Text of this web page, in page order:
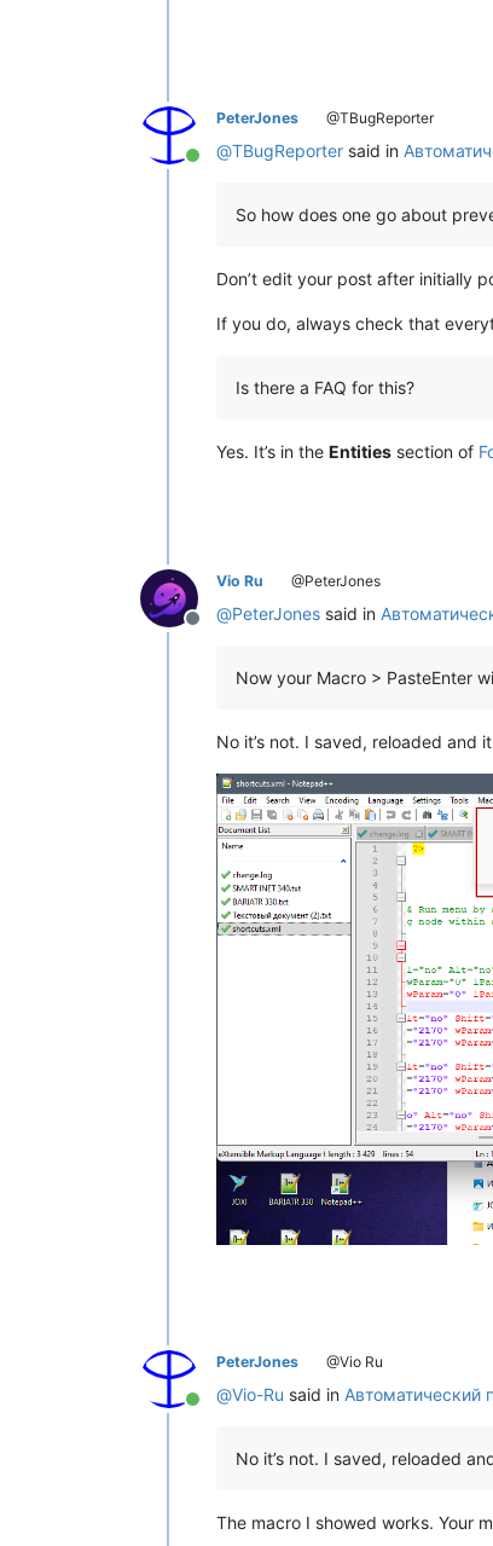
Online
PeterJones @TBugReporter
@TBugReporter said in
So how does one go about
Don’t edit your post after initially
If you do, always check that
Is there a FAQ for this?
Yes. It’s in the Entities section of
Offline
Vio Ru @PeterJones
@PeterJones said in
Now your Macro > PasteEnter
No it’s not. I saved, reloaded and
Online
PeterJones @Vio Ru
@Vio-Ru said in Автоматический
No it’s not. I saved, reloaded
The macro I showed works. Your